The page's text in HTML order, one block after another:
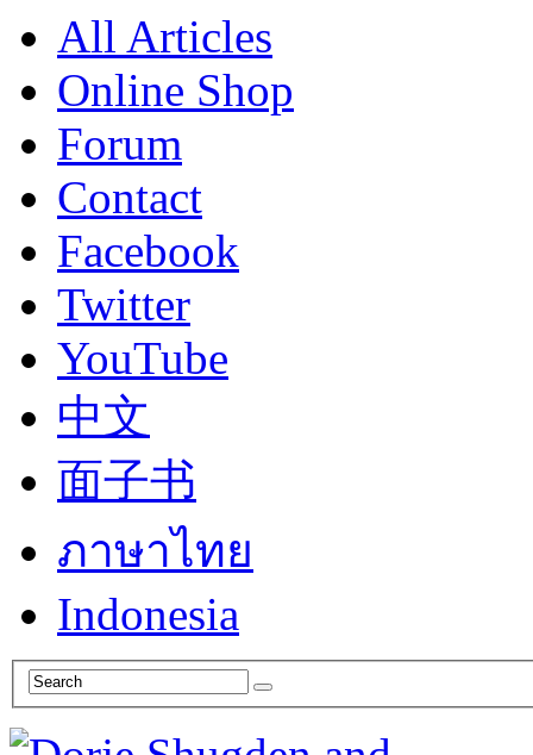
All Articles
Online Shop
Forum
Contact
Facebook
Twitter
YouTube
中文
面子书
ภาษาไทย
Indonesia